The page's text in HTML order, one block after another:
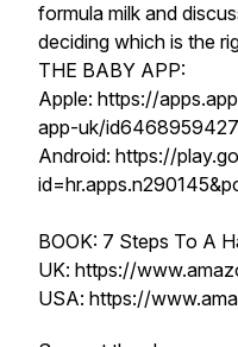
formula milk and
deciding which is the
THE BABY APP:
Apple: https://
app-uk/id6468959427
Android: https://
BOOK: 7 Steps To A
UK: https://
USA: https://